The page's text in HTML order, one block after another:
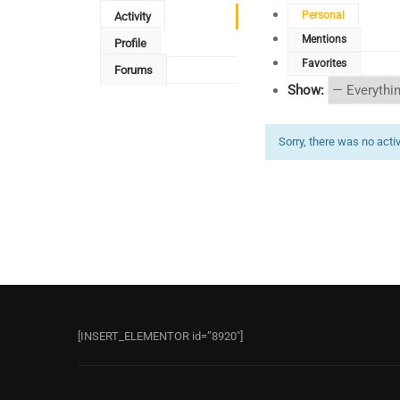
Activity
Profile
Forums
Personal
Mentions
Favorites
Show:
Sorry, there was no
[INSERT_ELEMENTOR id=”8920″]